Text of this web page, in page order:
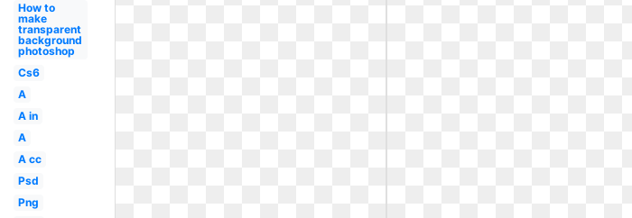
How to
make
transparent
background
photoshop
Cs6
A
A in
A
A cc
Psd
Png